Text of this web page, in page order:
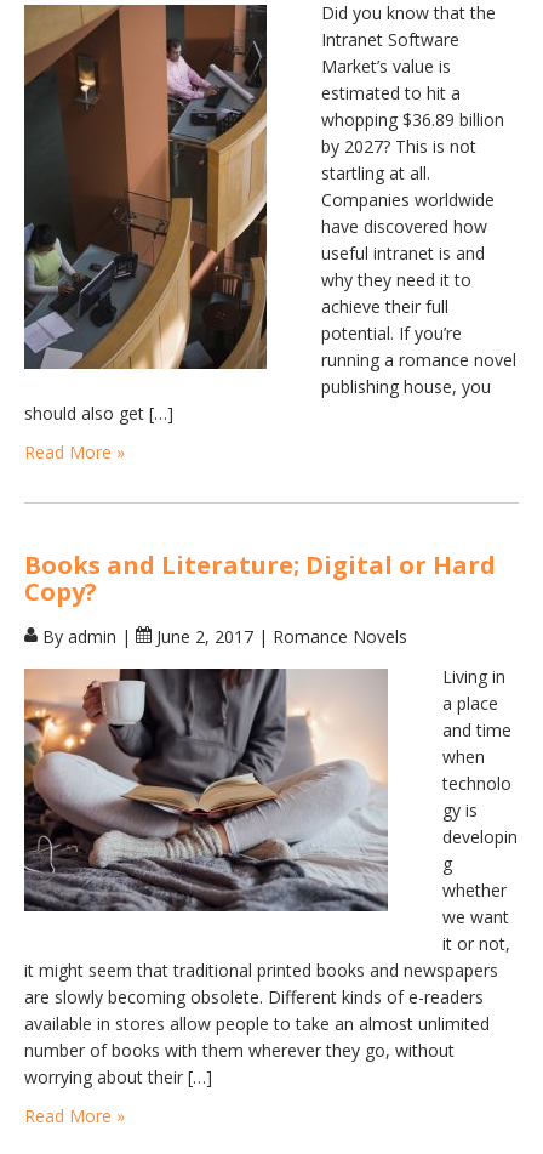
Did you know that the
Intranet Software
Market’s value is
estimated to hit a
whopping $36.89 billion
by 2027? This is not
startling at all.
Companies worldwide
have discovered how
useful intranet is and
why they need it to
achieve their full
potential. If you’re
running a romance novel
publishing house, you
should also get […]
Read More »
Books and Literature; Digital or Hard
Copy?
By admin | June 2, 2017 | Romance Novels
Living in
a place
and time
when
technolo
gy is
developin
g
whether
we want
it or not,
it might seem that traditional printed books and newspapers
are slowly becoming obsolete. Different kinds of e-readers
available in stores allow people to take an almost unlimited
number of books with them wherever they go, without
worrying about their […]
Read More »